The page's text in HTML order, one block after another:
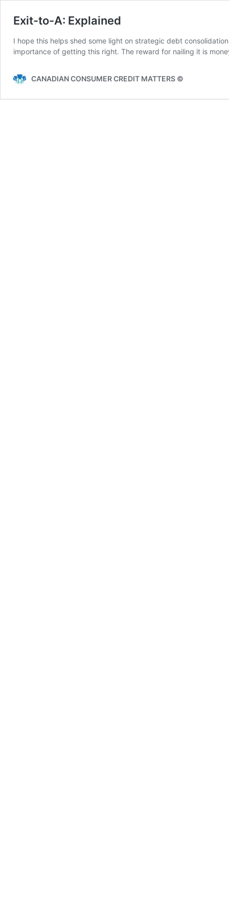
Exit-to-A: Explained
I hope this helps shed some light on strategic debt
importance of getting this right. The reward for nailing it is
CANADIAN CONSUMER CREDIT MATTERS ©